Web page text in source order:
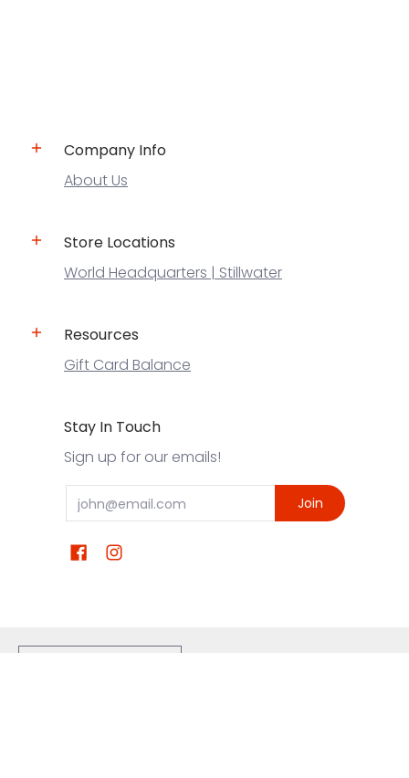
Company Info
About Us
Store Locations
World Headquarters | Stillwater
Resources
Gift Card Balance
Stay In Touch
Sign up for our emails!
Email Join